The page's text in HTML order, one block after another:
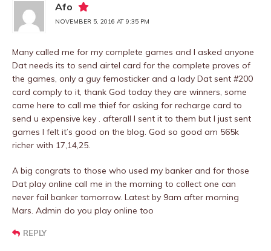
Afo
NOVEMBER 5, 2016 AT 9:35 PM
Many called me for my complete games and I asked anyone
Dat needs its to send airtel card for the complete proves of
the games, only a guy femosticker and a lady Dat sent #200
card comply to it, thank God today they are winners, some
came here to call me thief for asking for recharge card to
send u expensive key . afterall I sent it to them but I just sent
games I felt it’s good on the blog. God so good am 565k
richer with 17,14,25.
A big congrats to those who used my banker and for those
Dat play online call me in the morning to collect one can
never fail banker tomorrow. Latest by 9am after morning
Mars. Admin do you play online too
REPLY